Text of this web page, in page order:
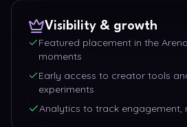
Visibility & growth
Featured placement in the
moments
Early access to creator tools
experiments
Analytics to track engagement,